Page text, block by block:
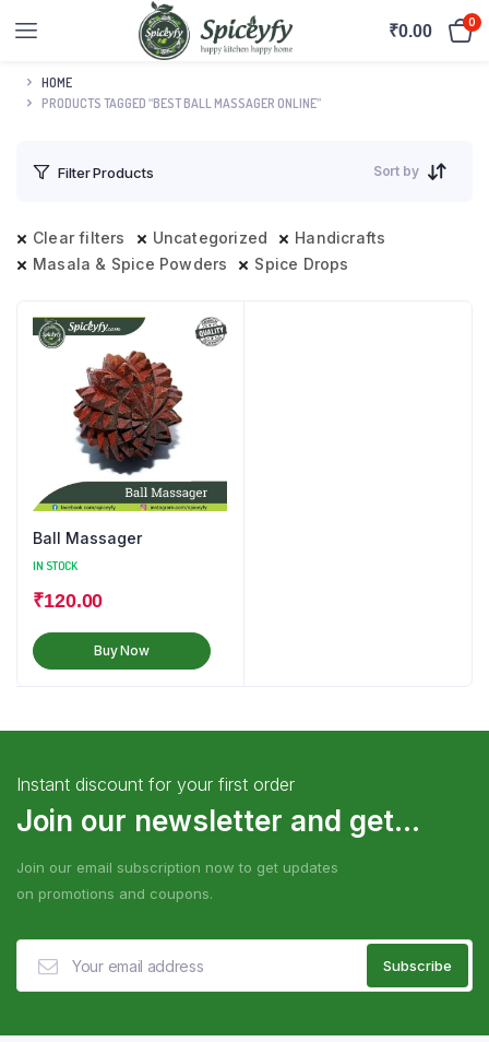
₹0.00 0
HOME
PRODUCTS TAGGED “BEST BALL MASSAGER ONLINE”
Filter Products Sort by
Clear filters Uncategorized
Handicrafts
Masala & Spice Powders
Spice Drops
Ball Massager
IN STOCK
₹120.00
Buy Now
Instant discount for your first order
Join our newsletter and get...
Join our email subscription now to get updates
on promotions and coupons.